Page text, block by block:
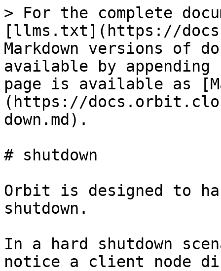
> For the complete
[llms.txt](https://
Markdown versions of
available by
page is available as
(https://
down.md).
# shutdown
Orbit is designed to
shutdown.
In a hard shutdown
notice a client node